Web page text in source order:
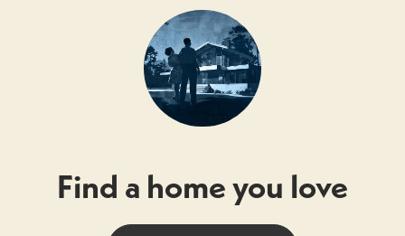
Find a home you love